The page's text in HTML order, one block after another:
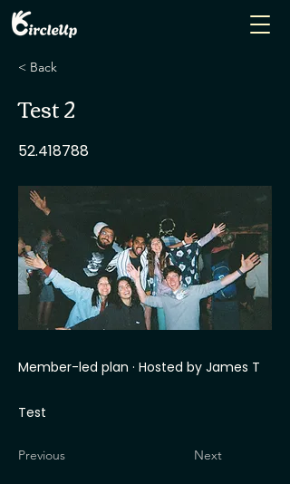
< Back
Test 2
52.418788
Member-led plan · Hosted by James T
Test
Previous Next